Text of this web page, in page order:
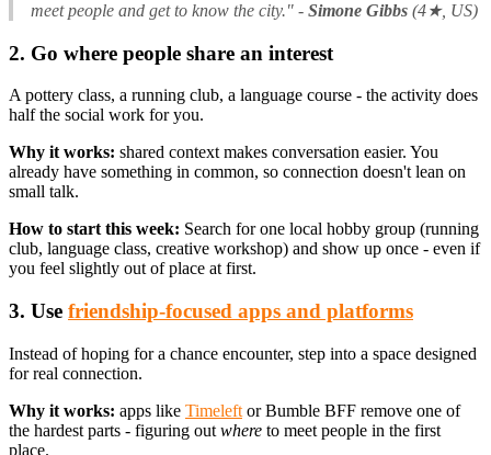
meet people and get to know the city." - Simone Gibbs (4★, US)
2. Go where people share an interest
A pottery class, a running club, a language course - the activity does
half the social work for you.
Why it works: shared context makes conversation easier. You
already have something in common, so connection doesn't lean on
small talk.
How to start this week: Search for one local hobby group (running
club, language class, creative workshop) and show up once - even if
you feel slightly out of place at first.
3. Use friendship-focused apps and platforms
Instead of hoping for a chance encounter, step into a space designed
for real connection.
Why it works: apps like Timeleft or Bumble BFF remove one of
the hardest parts - figuring out where to meet people in the first
place.